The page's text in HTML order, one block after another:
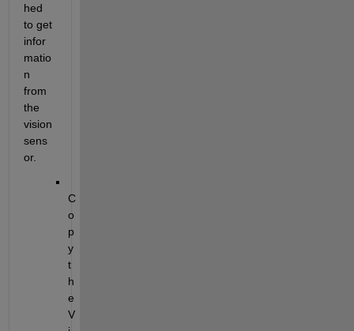
hed
to get
infor
matio
n
from
the
vision
sens
or.
C
o
p
y
t
h
e
V